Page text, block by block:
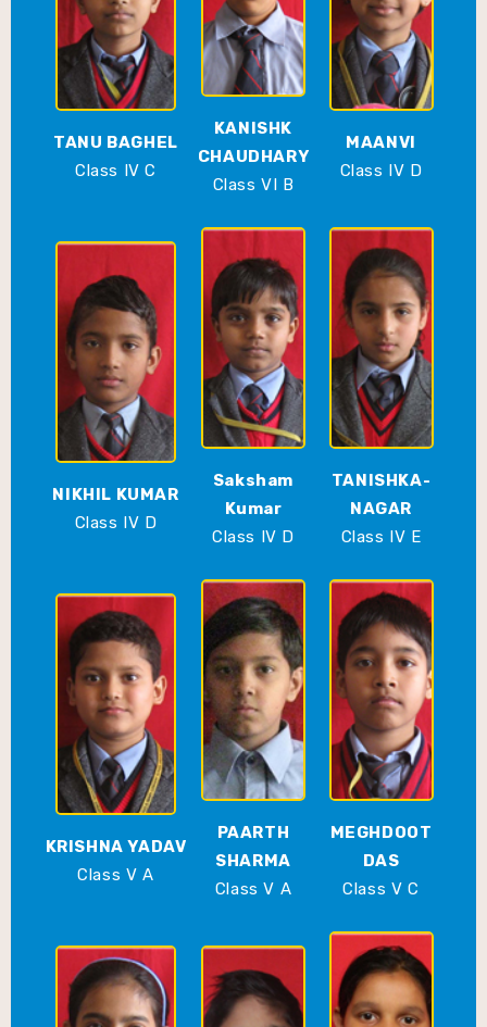
TANU BAGHEL
Class IV C
KANISHK
CHAUDHARY
Class VI B
MAANVI
Class IV D
NIKHIL KUMAR
Class IV D
Saksham
Kumar
Class IV D
TANISHKA-
NAGAR
Class IV E
KRISHNA YADAV
Class V A
PAARTH
SHARMA
Class V A
MEGHDOOT
DAS
Class V C